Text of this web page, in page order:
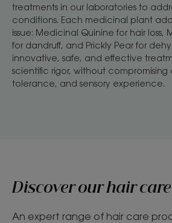
treatments in our laboratories to
conditions. Each medicinal plant
issue: Medicinal Quinine for hair
for dandruff, and Prickly Pear for
innovative, safe, and effective
scientific rigor, without compromising
tolerance, and sensory experience.
Discover our hair care
An expert range of hair care